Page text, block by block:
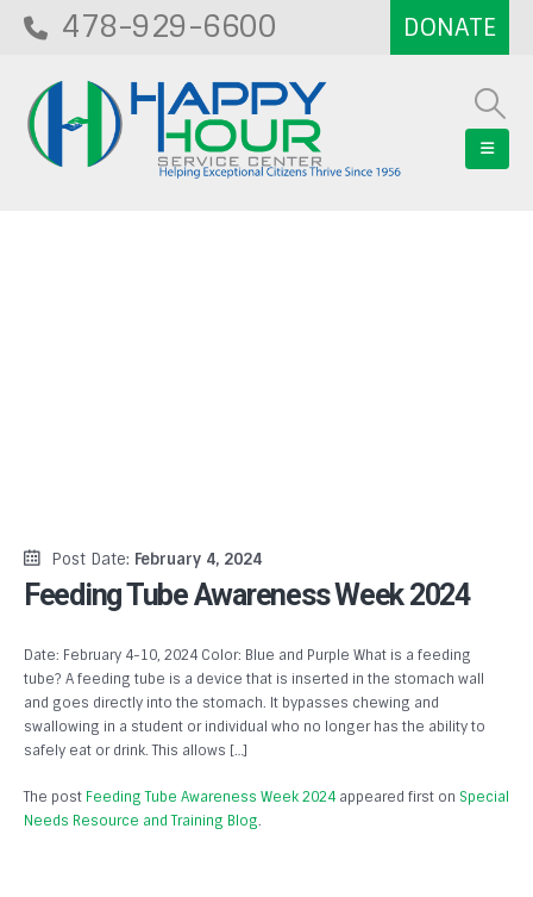
478-929-6600
Post Date: February 4, 2024
Feeding Tube Awareness Week 2024
Date: February 4-10, 2024 Color: Blue and Purple What is a feeding
tube? A feeding tube is a device that is inserted in the stomach wall
and goes directly into the stomach. It bypasses chewing and
swallowing in a student or individual who no longer has the ability to
safely eat or drink. This allows […]
The post Feeding Tube Awareness Week 2024 appeared first on Special
Needs Resource and Training Blog.